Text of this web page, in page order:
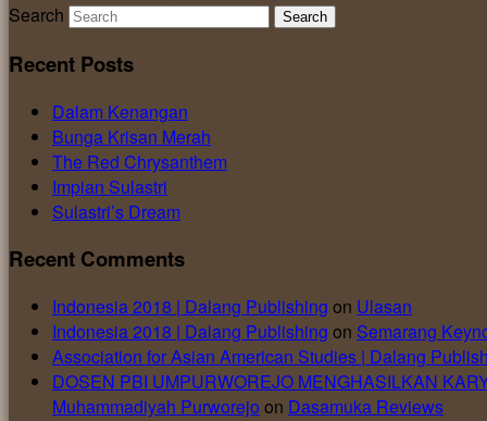
Search
Recent Posts
Dalam Kenangan
Bunga Krisan Merah
The Red Chrysanthem
Impian Sulastri
Sulastri’s Dream
Recent Comments
Indonesia 2018 | Dalang Publishing on Ulasan
Indonesia 2018 | Dalang Publishing on Semarang
Association for Asian American Studies | Dalang
DOSEN PBI UMPURWOREJO MENGHASILKAN
Muhammadiyah Purworejo on Dasamuka Reviews